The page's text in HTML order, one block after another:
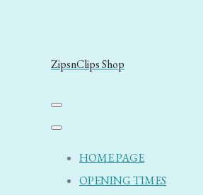
ZipsnClips Shop
HOME PAGE
OPENING TIMES